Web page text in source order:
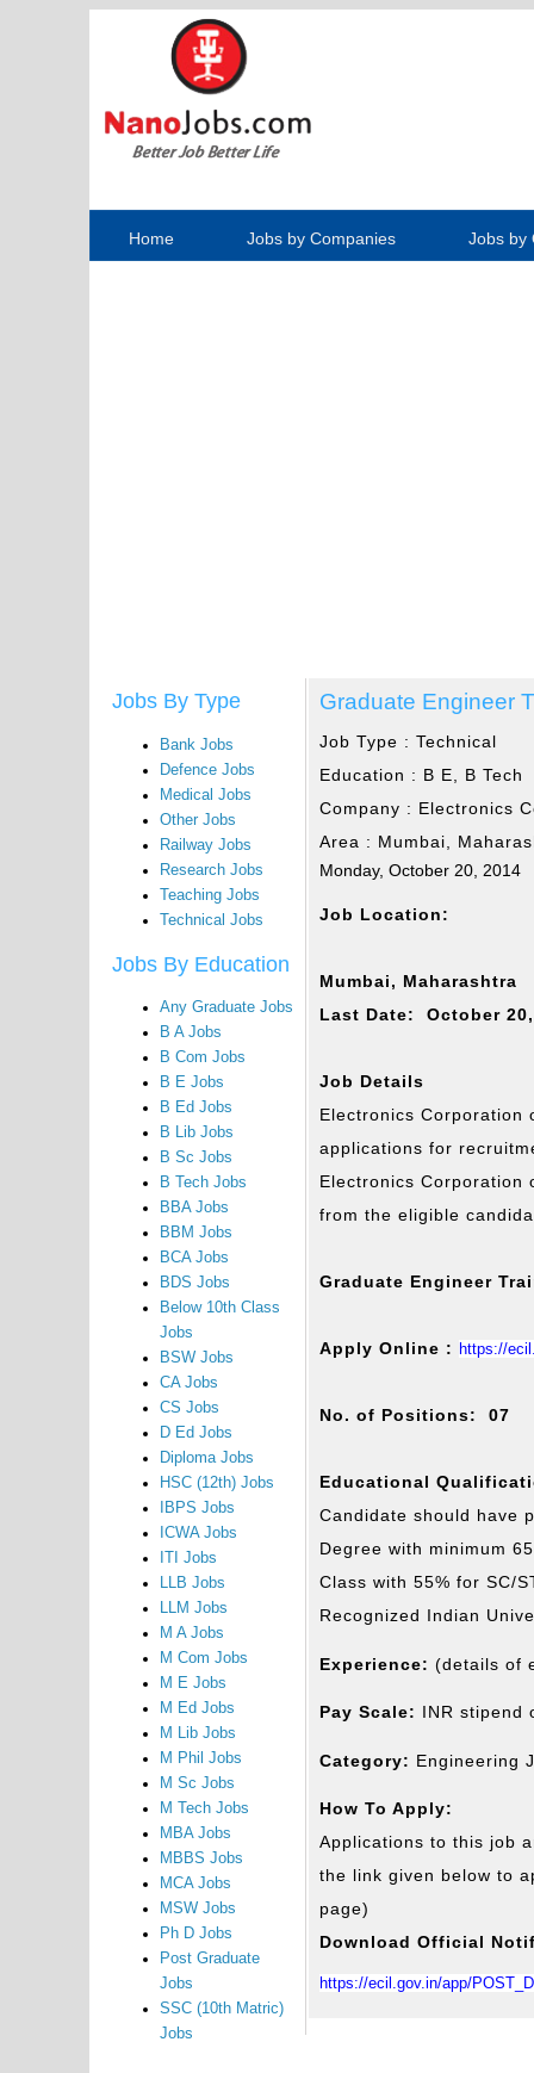
Home Jobs by Companies Jobs by
Jobs By Type
Bank Jobs
Defence Jobs
Medical Jobs
Other Jobs
Railway Jobs
Research Jobs
Teaching Jobs
Technical Jobs
Jobs By Education
Any Graduate Jobs
B A Jobs
B Com Jobs
B E Jobs
B Ed Jobs
B Lib Jobs
B Sc Jobs
B Tech Jobs
BBA Jobs
BBM Jobs
BCA Jobs
BDS Jobs
Below 10th Class
Jobs
BSW Jobs
CA Jobs
CS Jobs
D Ed Jobs
Diploma Jobs
HSC (12th) Jobs
IBPS Jobs
ICWA Jobs
ITI Jobs
LLB Jobs
LLM Jobs
M A Jobs
M Com Jobs
M E Jobs
M Ed Jobs
M Lib Jobs
M Phil Jobs
M Sc Jobs
M Tech Jobs
MBA Jobs
MBBS Jobs
MCA Jobs
MSW Jobs
Ph D Jobs
Post Graduate
Jobs
SSC (10th Matric)
Jobs
Graduate Engineer
Job Type :Technical
Education : B E, B Tech
Company : Electronics
Area : Mumbai,
Monday, October 20, 2014
Job Location:
Mumbai, Maharashtra
Last Date: October
Job Details
Electronics Corporation
applications for
Electronics Corporation
from the eligible
Graduate Engineer
Apply Online : https://
No. of Positions: 07
Educational
Candidate should have
Degree with minimum
Class with 55% for SC/
Recognized Indian
Experience:(details of
Pay Scale: INR stipend
Category: Engineering
How To Apply:
Applications to this job
the link given below to
page)
Download Official
https://ecil.gov.in/app/